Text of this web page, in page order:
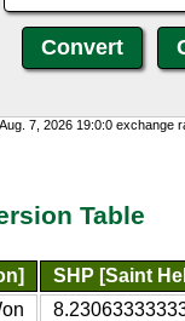
7, 2026 19:0:0 exchange
Table
SHP [Saint